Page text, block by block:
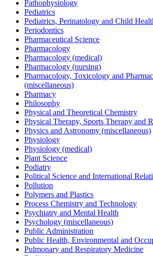
Pathophysiology
Pediatrics
Pediatrics, Perinatology and Child
Periodontics
Pharmaceutical Science
Pharmacology
Pharmacology (medical)
Pharmacology (nursing)
Pharmacology, Toxicology and
(miscellaneous)
Pharmacy
Philosophy
Physical and Theoretical Chemistry
Physical Therapy, Sports Therapy and
Physics and Astronomy (miscellaneous)
Physiology
Physiology (medical)
Plant Science
Podiatry
Political Science and International
Pollution
Polymers and Plastics
Process Chemistry and Technology
Psychiatry and Mental Health
Psychology (miscellaneous)
Public Administration
Public Health, Environmental and
Pulmonary and Respiratory Medicine